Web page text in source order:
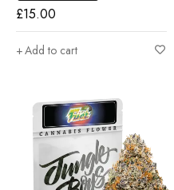
£15.00
Add to cart